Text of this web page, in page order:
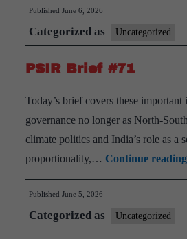
Published June 6, 2026
Categorized as Uncategorized
PSIR Brief #71
Today’s brief covers these
governance no longer as North-
climate politics and India’s role as
proportionality,… Continue reading
Published June 5, 2026
Categorized as Uncategorized